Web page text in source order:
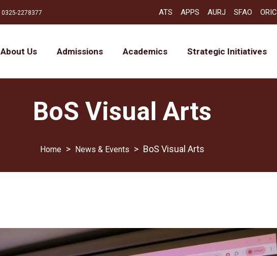
0325-2278377 ATS APPS AURJ SFAO ORIC
About Us Admissions Academics Strategic Initiatives
BoS Visual Arts
> News & Events > BoS Visual Arts